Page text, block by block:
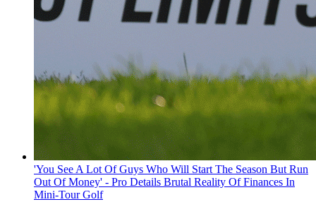
'You See A Lot Of Guys Who Will Start The Season But Run
Out Of Money' - Pro Details Brutal Reality Of Finances In
Mini-Tour Golf